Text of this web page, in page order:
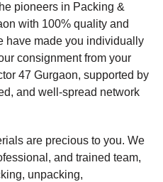
pioneers in Packing &
with 100% quality and
have made you individually
consignment from your
47 Gurgaon, supported by
and well-spread network
are precious to you. We
and trained team,
unpacking,